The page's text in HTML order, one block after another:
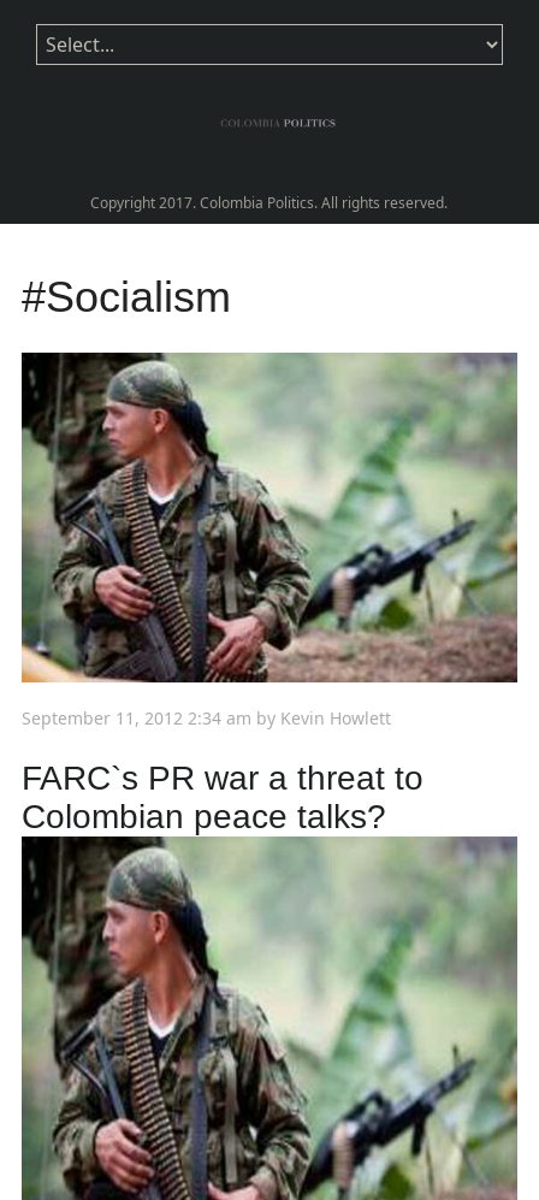
Copyright 2017. Colombia Politics. All rights reserved.
#Socialism
September 11, 2012 2:34 am by Kevin Howlett
FARC`s PR war a threat to
Colombian peace talks?